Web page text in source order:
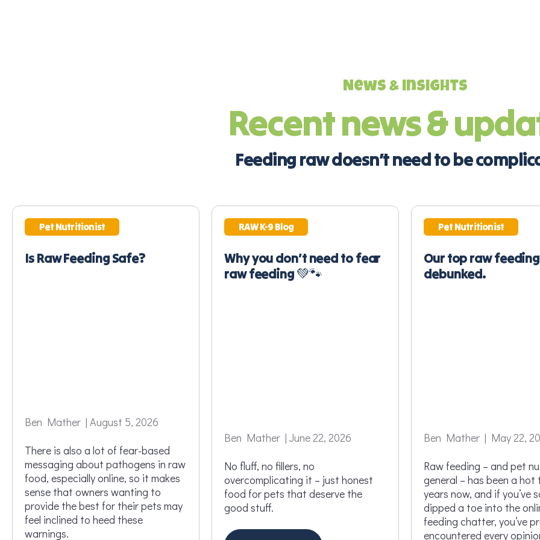
News & insights
Recent news &
Feeding raw doesn’t need to be
Pet Nutritionist
Is Raw Feeding Safe?
Ben Mather | August 5, 2026
There is also a lot of fear-based
messaging about pathogens in raw
food, especially online, so it makes
sense that owners wanting to
provide the best for their pets may
feel inclined to heed these
warnings.
RAW K-9 Blog
Why you don’t need to fear
raw feeding 💚🐾
Ben Mather | June 22, 2026
No fluff, no fillers, no
overcomplicating it – just honest
food for pets that deserve the
good stuff.
Pet Nutritionist
Our top raw
debunked.
Ben Mather | May 22,
Raw feeding – and pet
general – has been a
years now, and if you’ve
dipped a toe into the
feeding chatter, you’ve
encountered every